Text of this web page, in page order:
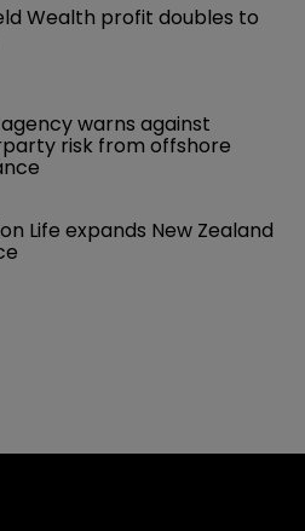
Wealth profit doubles to
warns against
risk from offshore
Life expands New Zealand